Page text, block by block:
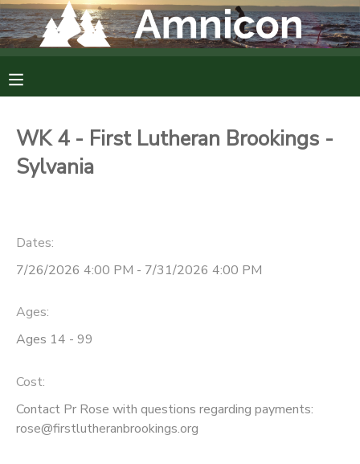
WK 4 - First Lutheran Brookings -
Sylvania
Dates:
7/26/2026 4:00 PM - 7/31/2026 4:00 PM
Ages:
Ages 14 - 99
Cost:
Contact Pr Rose with questions regarding payments:
rose@firstlutheranbrookings.org
FINANCES
MESSAGE CENTER
GIFT CERTIFICATES
DONATIONS